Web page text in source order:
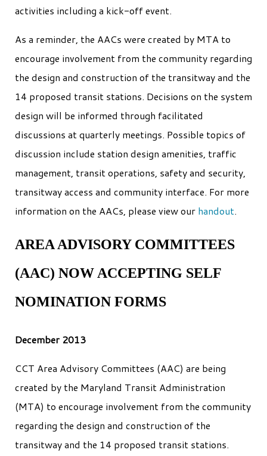
activities including a kick-off event.
As a reminder, the AACs were created by MTA to
encourage involvement from the community regarding
the design and construction of the transitway and the
14 proposed transit stations. Decisions on the system
design will be informed through facilitated
discussions at quarterly meetings. Possible topics of
discussion include station design amenities, traffic
management, transit operations, safety and security,
transitway access and community interface. For more
information on the AACs, please view our handout.
AREA ADVISORY COMMITTEES
(AAC) NOW ACCEPTING SELF
NOMINATION FORMS
December 2013
CCT Area Advisory Committees (AAC) are being
created by the Maryland Transit Administration
(MTA) to encourage involvement from the community
regarding the design and construction of the
transitway and the 14 proposed transit stations.